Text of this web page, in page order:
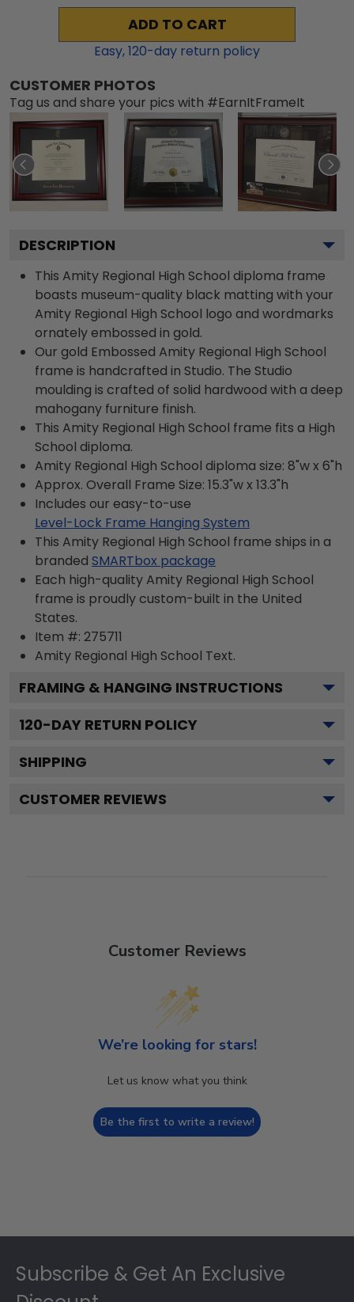
ADD TO CART
Easy,120-day return policy
CUSTOMER PHOTOS
Tag us and share your pics with #EarnItFrameIt
DESCRIPTION
This Amity Regional High School diploma frame
boasts museum-quality black matting with your
Amity Regional High School logo and wordmarks
ornately embossed in gold.
Our gold Embossed Amity Regional High School
frame is handcrafted in Studio. The Studio
moulding is crafted of solid hardwood with a deep
mahogany furniture finish.
This Amity Regional High School frame fits a High
School diploma.
Amity Regional High School diploma size: 8"w x 6"h
Approx. Overall Frame Size: 15.3"w x 13.3"h
Includes our easy-to-use
Level-Lock Frame Hanging System
This Amity Regional High School frame ships in a
branded SMARTbox package
Each high-quality Amity Regional High School
frame is proudly custom-built in the United
States.
Item #: 275711
Amity Regional High School Text.
FRAMING & HANGING INSTRUCTIONS
120-DAY RETURN POLICY
SHIPPING
CUSTOMER REVIEWS
Customer Reviews
We’re looking for stars!
Let us know what you think
Be the first to write a review!
Subscribe & Get An Exclusive